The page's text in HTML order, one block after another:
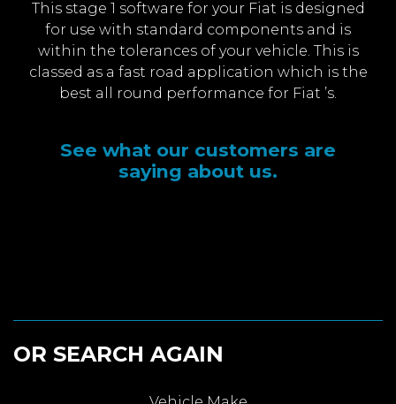
This stage 1 software for your Fiat is designed
for use with standard components and is
within the tolerances of your vehicle. This is
classed as a fast road application which is the
best all round performance for Fiat ’s.
See what our customers are
saying about us.
OR SEARCH AGAIN